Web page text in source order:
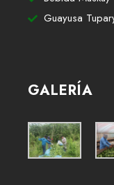
Guayusa
GALERÍA